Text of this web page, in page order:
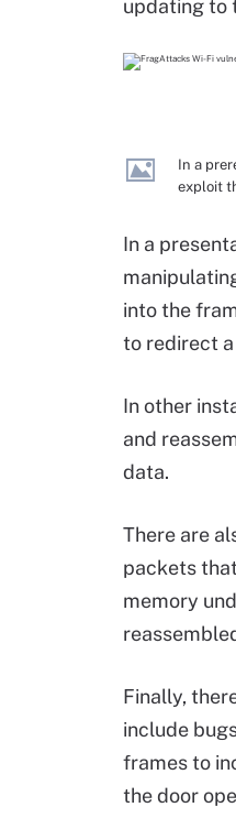
updating to
In a
exploit
In a
into the
to redirect
In other
and
data.
There are
packets
memory
Finally,
include
frames to
the door